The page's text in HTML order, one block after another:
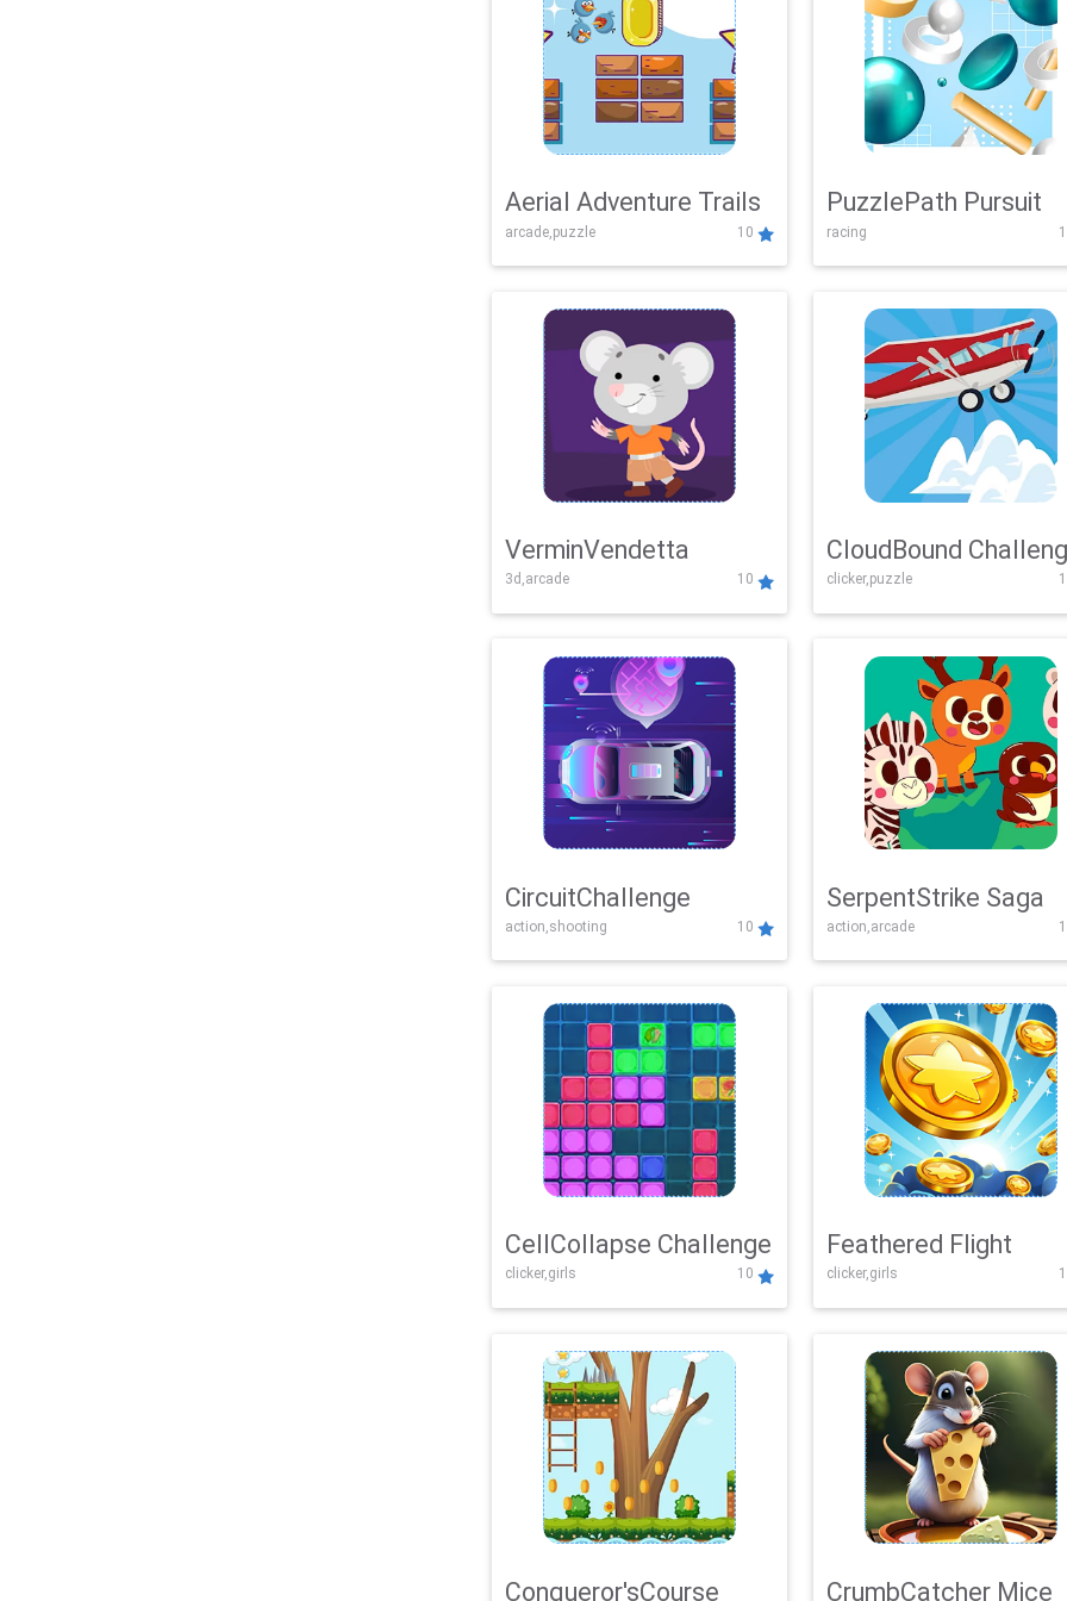
Aerial Adventure Trails
arcade,puzzle 10
PuzzlePath Pursuit
racing
VerminVendetta
3d,arcade 10
CloudBound
clicker,puzzle
CircuitChallenge
action,shooting 10
SerpentStrike Saga
action,arcade
CellCollapse Challenge
clicker,girls 10
Feathered Flight
clicker,girls
Conqueror'sCourse CrumbCatcher Mice